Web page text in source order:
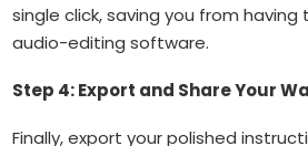
single click, saving you from
audio-editing software.
Step 4: Export and Share Your
Finally, export your polished